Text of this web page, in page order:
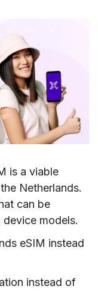
is a viable
Netherlands.
can be
models.
eSIM instead
instead of